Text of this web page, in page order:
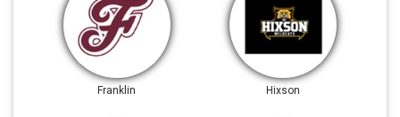
Franklin Hixson